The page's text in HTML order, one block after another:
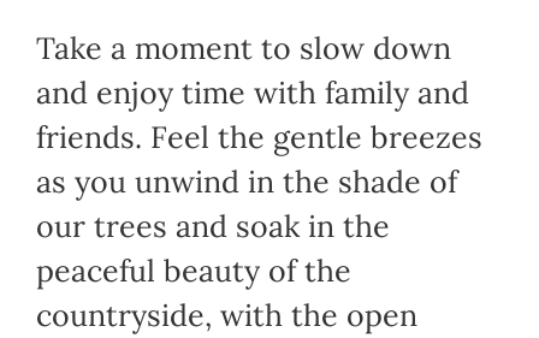
Tickets
Cart
Take a moment to slow down
and enjoy time with family and
friends. Feel the gentle breezes
as you unwind in the shade of
our trees and soak in the
peaceful beauty of the
countryside, with the open